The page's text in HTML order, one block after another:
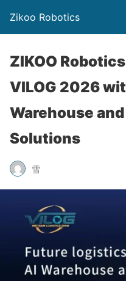
Zikoo Robotics
ZIKOO
VILOG 2026
Warehouse
Solutions
雪